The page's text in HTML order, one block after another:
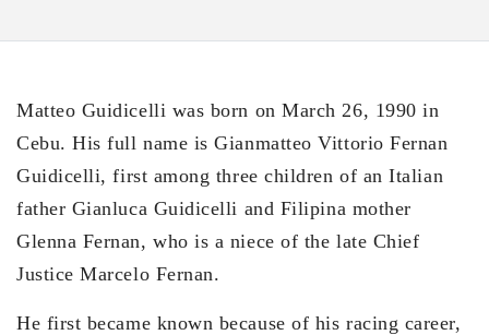
Matteo Guidicelli was born on March 26, 1990 in
Cebu. His full name is Gianmatteo Vittorio Fernan
Guidicelli, first among three children of an Italian
father Gianluca Guidicelli and Filipina mother
Glenna Fernan, who is a niece of the late Chief
Justice Marcelo Fernan.
He first became known because of his racing career,